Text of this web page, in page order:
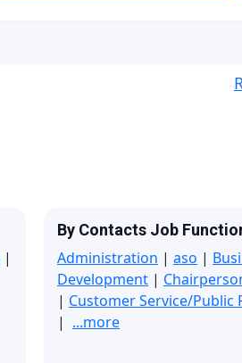
|
By Contacts Job
Administration | aso |
Development |
| Customer Service/Public
| ...more